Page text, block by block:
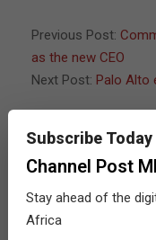
Previous Post:
as the new CEO
Next Post: Palo Alto
Subscribe Today
Channel Post
Stay ahead of the
Africa